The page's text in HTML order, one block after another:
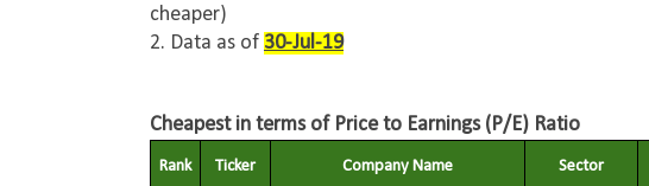
cheaper)
2. Data as of 30-Jul-19
Cheapest in terms of Price to Earnings (P/E) Ratio
Rank Ticker Company Name Sector